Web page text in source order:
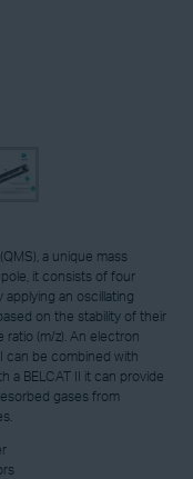
a unique mass
it consists of four
applying an oscillating
on the stability of their
(m/z). An electron
can be combined with
a BELCAT II it can provide
gases from